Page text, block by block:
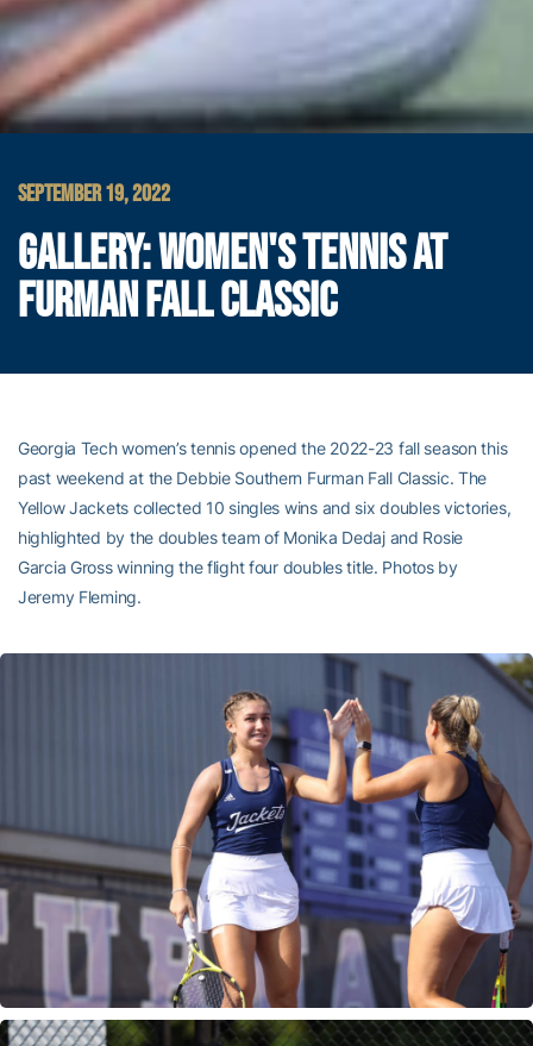
SEPTEMBER 19, 2022
GALLERY: WOMEN'S TENNIS AT
FURMAN FALL CLASSIC
Georgia Tech women’s tennis opened the 2022-23 fall season this
past weekend at the Debbie Southern Furman Fall Classic. The
Yellow Jackets collected 10 singles wins and six doubles victories,
highlighted by the doubles team of Monika Dedaj and Rosie
Garcia Gross winning the flight four doubles title. Photos by
Jeremy Fleming.